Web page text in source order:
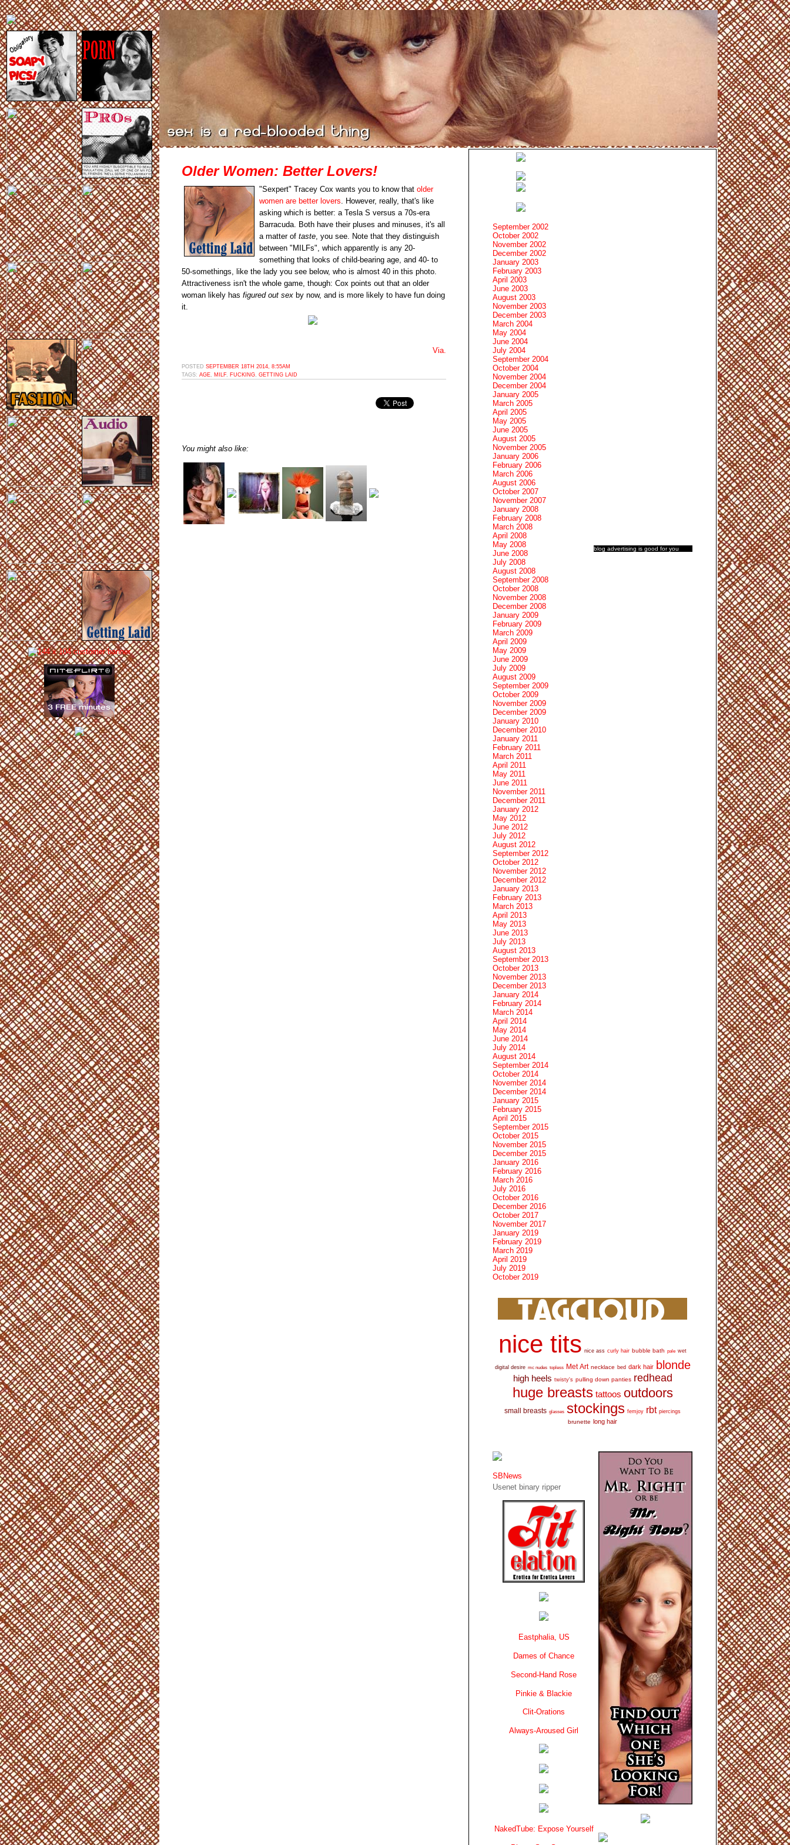
Older Women: Better Lovers!
"Sexpert" Tracey Cox wants you to know that older
women are better lovers. However, really, that's like
asking which is better: a Tesla S versus a 70s-era
Barracuda. Both have their pluses and minuses, it's all
a matter of taste, you see. Note that they distinguish
between "MILFs", which apparently is any 20-
something that looks of child-bearing age, and 40- to
50-somethings, like the lady you see below, who is almost 40 in this photo.
Attractiveness isn't the whole game, though: Cox points out that an older
woman likely has figured out sex by now, and is more likely to have fun doing
it.
Via.
POSTED SEPTEMBER 18TH 2014, 8:55AM
TAGS: AGE MILF, FUCKING GETTING LAID
You might also like:
blog advertising is good for you
September 2002
October 2002
November 2002
December 2002
January 2003
February 2003
April 2003
June 2003
August 2003
November 2003
December 2003
March 2004
May 2004
June 2004
July 2004
September 2004
October 2004
November 2004
December 2004
January 2005
March 2005
April 2005
May 2005
June 2005
August 2005
November 2005
January 2006
February 2006
March 2006
August 2006
October 2007
November 2007
January 2008
February 2008
March 2008
April 2008
May 2008
June 2008
July 2008
August 2008
September 2008
October 2008
November 2008
December 2008
January 2009
February 2009
March 2009
April 2009
May 2009
June 2009
July 2009
August 2009
September 2009
October 2009
November 2009
December 2009
January 2010
December 2010
January 2011
February 2011
March 2011
April 2011
May 2011
June 2011
November 2011
December 2011
January 2012
May 2012
June 2012
July 2012
August 2012
September 2012
October 2012
November 2012
December 2012
January 2013
February 2013
March 2013
April 2013
May 2013
June 2013
July 2013
August 2013
September 2013
October 2013
November 2013
December 2013
January 2014
February 2014
March 2014
April 2014
May 2014
June 2014
July 2014
August 2014
September 2014
October 2014
November 2014
December 2014
January 2015
February 2015
April 2015
September 2015
October 2015
November 2015
December 2015
January 2016
February 2016
March 2016
July 2016
October 2016
December 2016
October 2017
November 2017
January 2019
February 2019
March 2019
April 2019
July 2019
October 2019
nice tits nice ass curly hair bubble bath pale wet
digital desire mc nudes topless Met Art necklace bed dark hair blonde
high heels twisty's pulling down panties redhead
huge breasts tattoos outdoors
small breasts glasses stockings femjoy rbt piercings
brunette long hair
SBNews
Usenet binary ripper
Eastphalia, US
Dames of Chance
Second-Hand Rose
Pinkie & Blackie
Clit-Orations
Always-Aroused Girl
NakedTube: Expose Yourself